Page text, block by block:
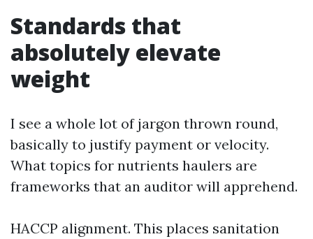
Standards that
absolutely elevate
weight
I see a whole lot of jargon thrown round,
basically to justify payment or velocity.
What topics for nutrients haulers are
frameworks that an auditor will apprehend.
HACCP alignment. This places sanitation